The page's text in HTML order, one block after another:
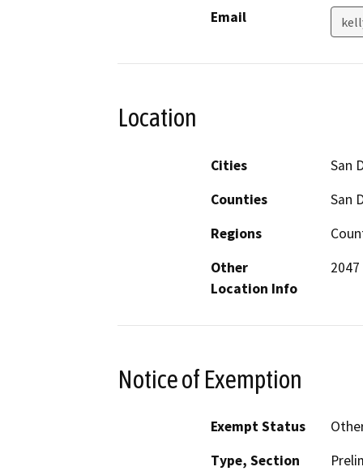
Email
Location
Cities
San
Counties
San
Regions
Other
Location Info
Notice of Exemption
Exempt Status
Type, Section